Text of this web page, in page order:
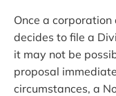
Once a
decides to file a
it may not be
proposal
circumstances, a